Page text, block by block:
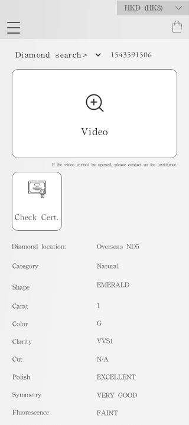
HKD (HK$)
Diamond search> 1543591506
Video
If the video cannot be opened, please contact us for assistance.
Check Cert.
Diamond location: Overseas ND5
​Category
Shape
Carat
Color
Clarity
Cut
Polish
Symmetry
Fluorescence
Natural
EMERALD
1
G
VVS1
N/A
EXCELLENT
VERY GOOD
FAINT